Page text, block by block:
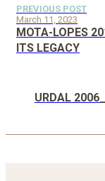
PREVIOUS POST
March 11, 2023
MOTA-LOPES
ITS LEGACY
URDAL